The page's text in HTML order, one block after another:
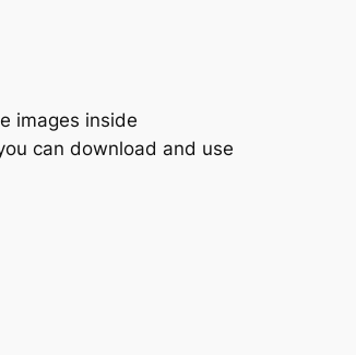
images inside
can download and use